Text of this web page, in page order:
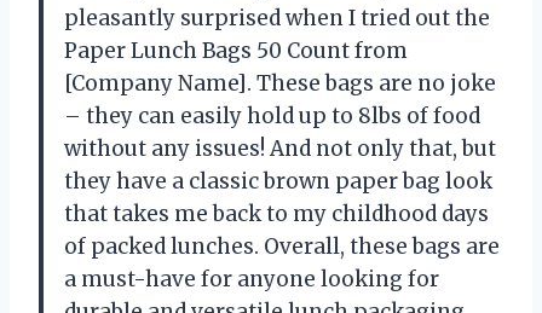
pleasantly surprised when I tried out the
Paper Lunch Bags 50 Count from
[Company Name]. These bags are no joke
– they can easily hold up to 8lbs of food
without any issues! And not only that, but
they have a classic brown paper bag look
that takes me back to my childhood days
of packed lunches. Overall, these bags are
a must-have for anyone looking for